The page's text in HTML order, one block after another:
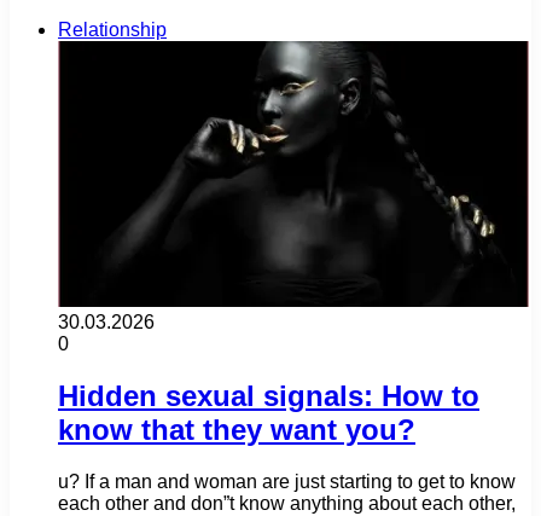
Relationship
30.03.2026
0
Hidden sexual signals: How to
know that they want you?
u? If a man and woman are just starting to get to know
each other and don”t know anything about each other,